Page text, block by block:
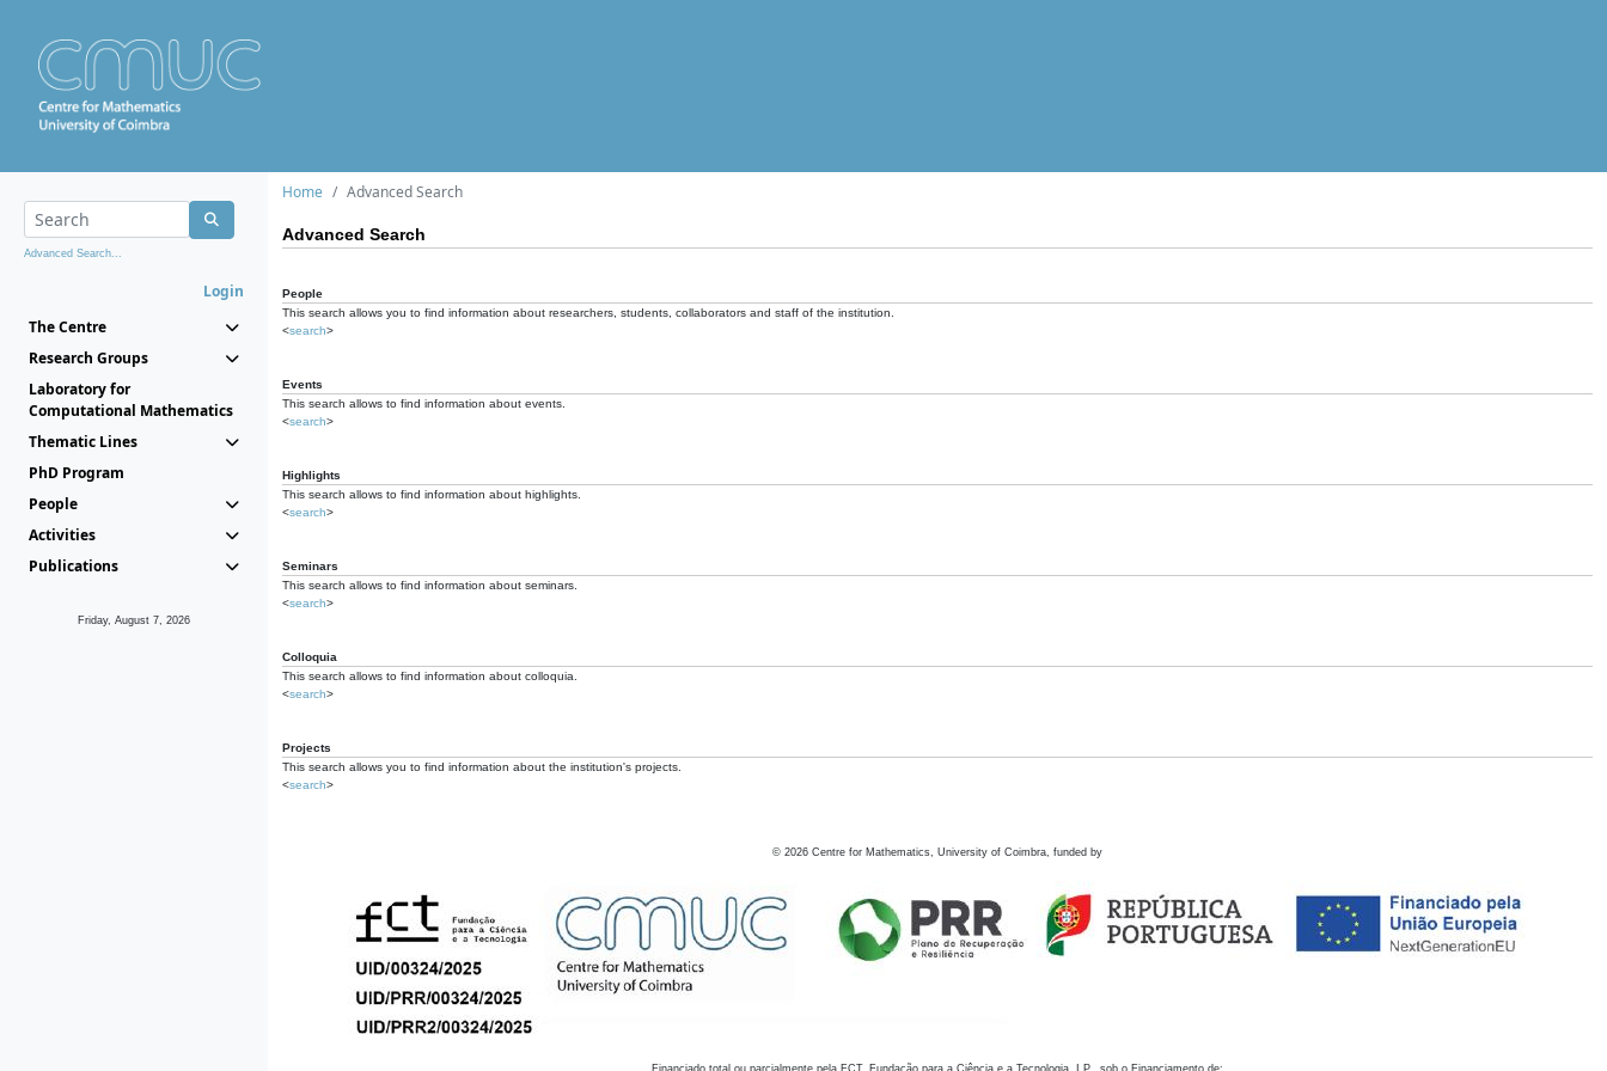
Advanced Search...
Login
The Centre
Research Groups
Laboratory for
Computational Mathematics
Thematic Lines
PhD Program
People
Activities
Publications
Friday, August 7, 2026
Home Advanced Search
Advanced Search
People
This search allows you to find information about researchers, students, collaborators and staff of the institution.
<search>
Events
This search allows to find information about events.
<search>
Highlights
This search allows to find information about highlights.
<search>
Seminars
This search allows to find information about seminars.
<search>
Colloquia
This search allows to find information about colloquia.
<search>
Projects
This search allows you to find information about the institution's projects.
<search>
© 2026 Centre for Mathematics, University of Coimbra, funded by
Financiado total ou parcialmente pela FCT, Fundação para a Ciência e a Tecnologia, I.P., sob o Financiamento de: